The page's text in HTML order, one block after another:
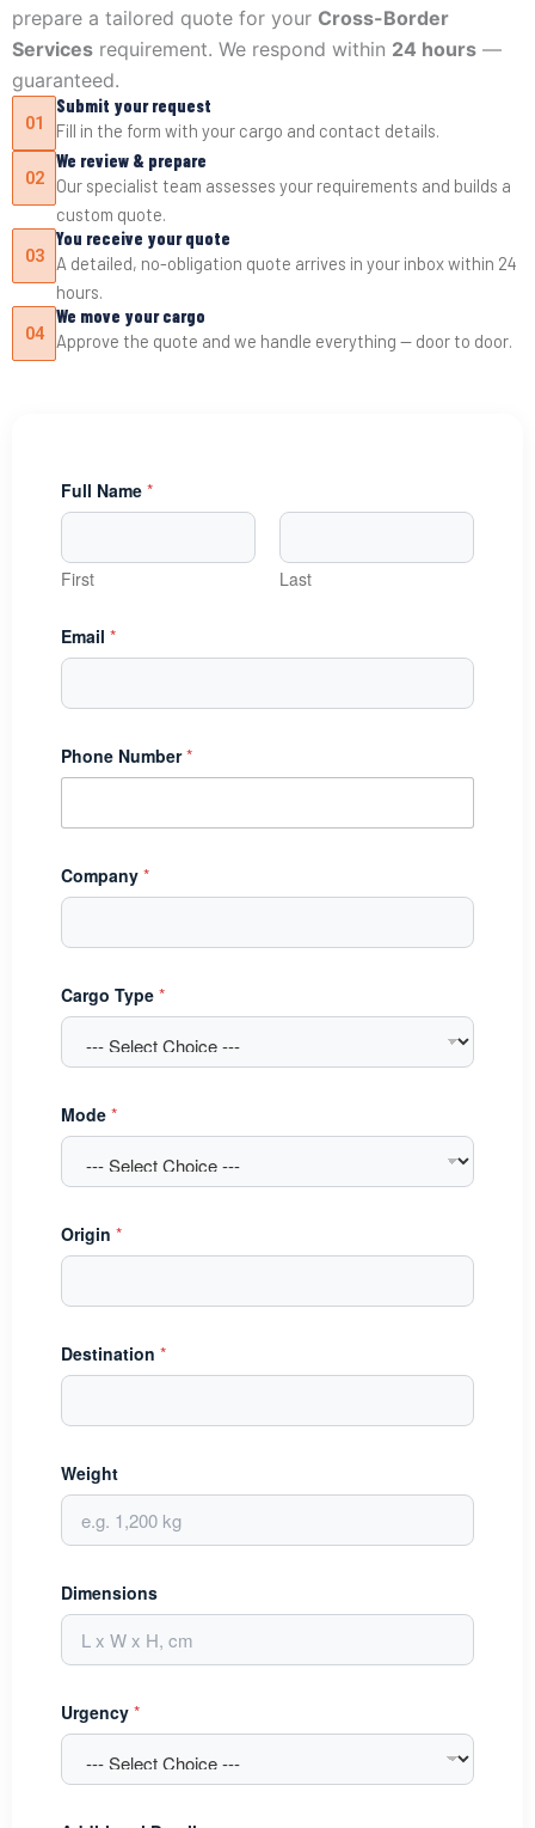
prepare a tailored quote for your Cross-Border
Services requirement. We respond within 24 hours —
guaranteed.
01
Submit your request
Fill in the form with your cargo and contact details.
02
We review & prepare
Our specialist team assesses your requirements and builds a
custom quote.
03
You receive your quote
A detailed, no-obligation quote arrives in your inbox within 24
hours.
04
We move your cargo
Approve the quote and we handle everything — door to door.
Full Name *
First Last
Email *
Phone Number*
Company *
Cargo Type *
Mode *
Origin *
Destination *
Weight
Dimensions
Urgency *